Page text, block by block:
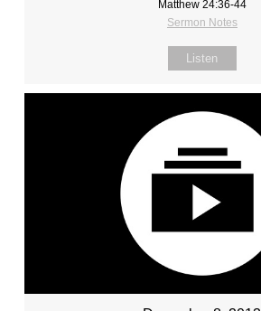
Matthew 24:36-44
Sermon Notes
Listen